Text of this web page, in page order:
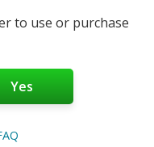
Shopping
to use or purchase
Yes